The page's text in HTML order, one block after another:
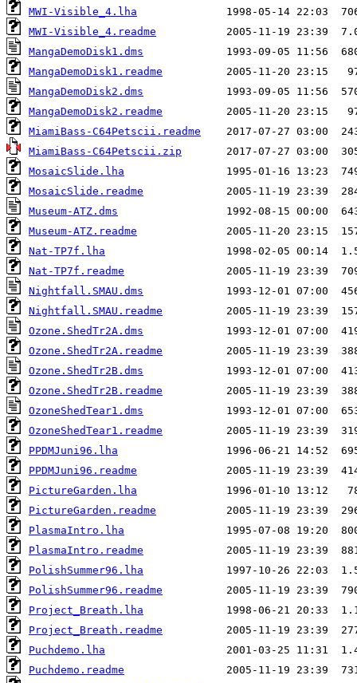
MWI-Visible_4.lha
MWI-Visible_4.readme
MangaDemoDisk1.dms
MangaDemoDisk1.readme
MangaDemoDisk2.dms
MangaDemoDisk2.readme
MiamiBass-C64Petscii.readme
MiamiBass-C64Petscii.zip
MosaicSlide.lha
MosaicSlide.readme
Museum-ATZ.dms
Museum-ATZ.readme
Nat-TP7f.lha
Nat-TP7f.readme
Nightfall.SMAU.dms
Nightfall.SMAU.readme
Ozone.ShedTr2A.dms
Ozone.ShedTr2A.readme
Ozone.ShedTr2B.dms
Ozone.ShedTr2B.readme
OzoneShedTear1.dms
OzoneShedTear1.readme
PPDMJuni96.lha
PPDMJuni96.readme
PictureGarden.lha
PictureGarden.readme
PlasmaIntro.lha
PlasmaIntro.readme
PolishSummer96.lha
PolishSummer96.readme
Project_Breath.lha
Project_Breath.readme
Puchdemo.lha
Puchdemo.readme